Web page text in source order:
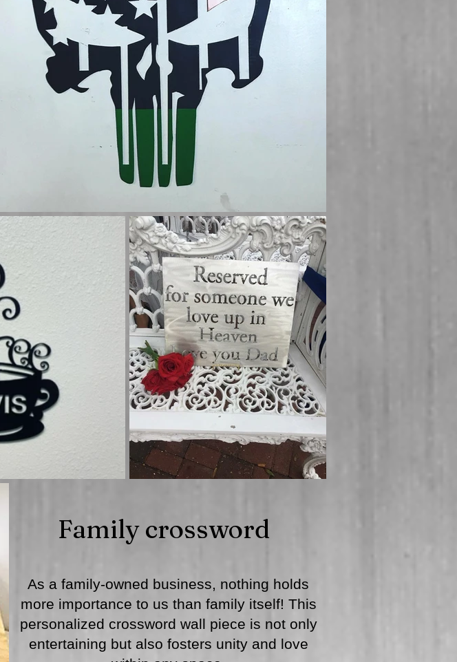
Family crossword
As a family-owned business, nothing holds
more importance to us than family itself! This
personalized crossword wall piece is not only
entertaining but also fosters unity and love